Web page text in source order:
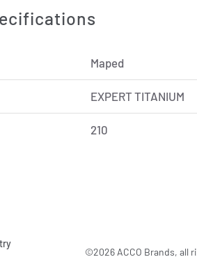
Maped
EXPERT TITANIUM
210
©2026 ACCO Brands, all